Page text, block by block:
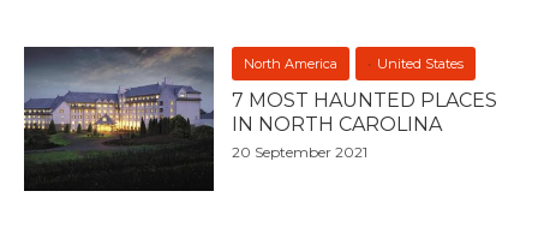
North America United States
7 MOST HAUNTED PLACES
IN NORTH CAROLINA
20 September 2021